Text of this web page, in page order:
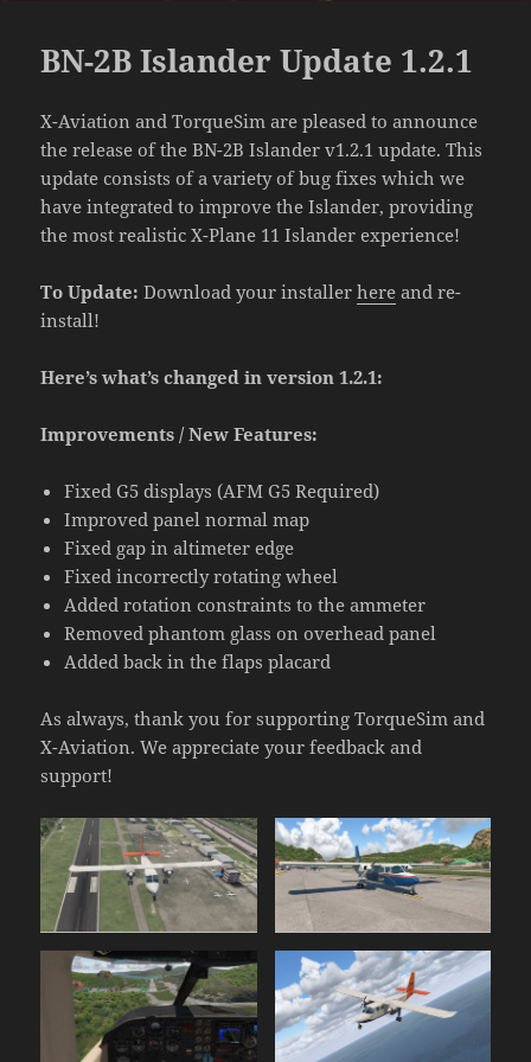
BN-2B Islander Update 1.2.1
X-Aviation and TorqueSim are pleased to announce
the release of the BN-2B Islander v1.2.1 update. This
update consists of a variety of bug fixes which we
have integrated to improve the Islander, providing
the most realistic X-Plane 11 Islander experience!
To Update: Download your installerhere and re-
install!
Here’s what’s changed in version 1.2.1:
Improvements / New Features:
Fixed G5 displays (AFM G5 Required)
Improved panel normal map
Fixed gap in altimeter edge
Fixed incorrectly rotating wheel
Added rotation constraints to the ammeter
Removed phantom glass on overhead panel
Added back in the flaps placard
As always, thank you for supporting TorqueSim and
X-Aviation. We appreciate your feedback and
support!